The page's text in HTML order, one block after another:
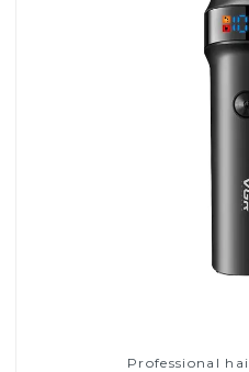
Professional